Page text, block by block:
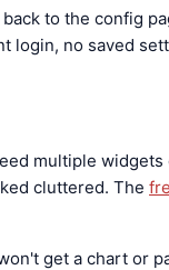
to the config
login, no saved
multiple
cluttered. The
get a chart or